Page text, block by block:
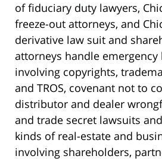
of fiduciary duty lawyers,
freeze-out attorneys, and
derivative law suit and
attorneys handle
involving copyrights,
and TROS, covenant not to
distributor and dealer
and trade secret lawsuits
kinds of real-estate and
involving shareholders,